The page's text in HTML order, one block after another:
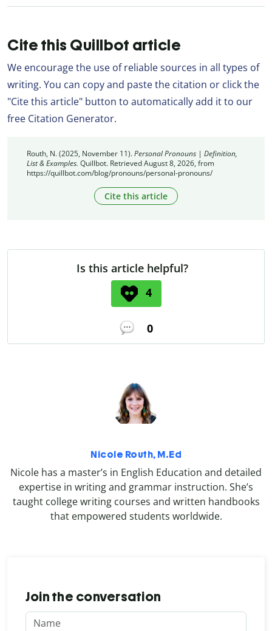
Cite this Quillbot article
We encourage the use of reliable sources in all types of
writing. You can copy and paste the citation or click the
"Cite this article" button to automatically add it to our
free Citation Generator.
Routh, N. (2025, November 11).Personal Pronouns | Definition,
List & Examples. Quillbot. Retrieved August 8, 2026, from
https://quillbot.com/blog/pronouns/personal-pronouns/
Cite this article
Is this article helpful?
4
0
Nicole Routh, M.Ed
Nicole has a master’s in English Education and detailed
expertise in writing and grammar instruction. She’s
taught college writing courses and written handbooks
that empowered students worldwide.
Join the conversation